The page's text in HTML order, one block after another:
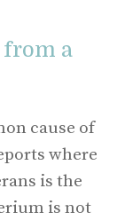
from a
cause of
where
is the
is not